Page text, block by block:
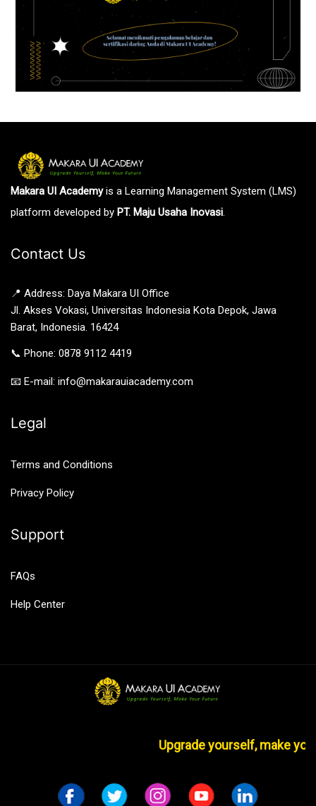
Makara UI Academyis a Learning Management System (LMS)
platform developed by PT. Maju Usaha Inovasi.
Contact Us
📍 Address: Daya Makara UI Office
Jl. Akses Vokasi, Universitas Indonesia Kota Depok, Jawa
Barat, Indonesia. 16424
📞 Phone: 0878 9112 4419
📧 E-mail: info@makarauiacademy.com
Legal
Terms and Conditions
Privacy Policy
Support
FAQs
Help Center
Upgrade yourself,